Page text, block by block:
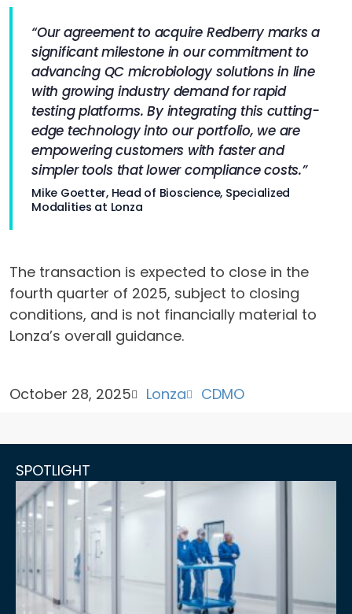
“Our agreement to acquire Redberry marks a
significant milestone in our commitment to
advancing QC microbiology solutions in line
with growing industry demand for rapid
testing platforms. By integrating this cutting-
edge technology into our portfolio, we are
empowering customers with faster and
simpler tools that lower compliance costs.”
Mike Goetter, Head of Bioscience, Specialized
Modalities at Lonza
The transaction is expected to close in the
fourth quarter of 2025, subject to closing
conditions, and is not financially material to
Lonza’s overall guidance.
October 28, 2025 Lonza CDMO
SPOTLIGHT